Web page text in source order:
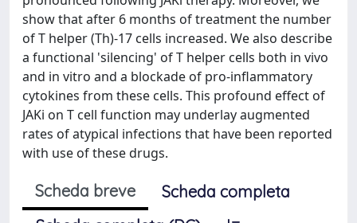
show that after 6 months of treatment the number
of T helper (Th)-17 cells increased. We also describe
a functional 'silencing' of T helper cells both in vivo
and in vitro and a blockade of pro-inflammatory
cytokines from these cells. This profound effect of
JAKi on T cell function may underlay augmented
rates of atypical infections that have been reported
with use of these drugs.
Scheda breve
Scheda completa